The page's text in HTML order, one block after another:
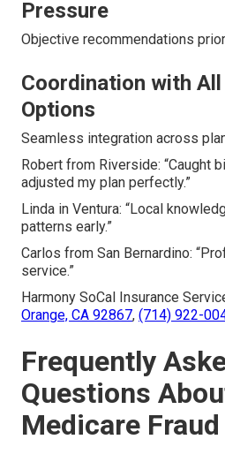
Pressure
Objective recommendations
Coordination with
Options
Seamless integration across
Robert from Riverside: “Caught
adjusted my plan perfectly.”
Linda in Ventura: “Local
patterns early.”
Carlos from San Bernardino:
service.”
Harmony SoCal Insurance
Orange, CA 92867, (714) 922-
Frequently
Questions
Medicare Fraud